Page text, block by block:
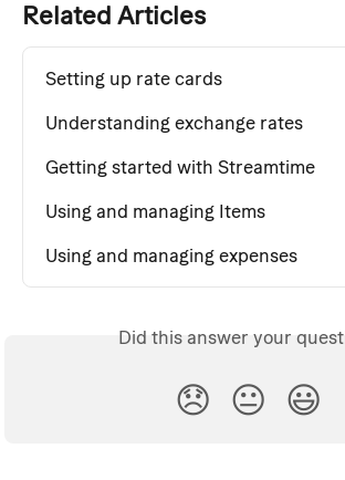
Related Articles
Setting up rate cards
Understanding exchange rates
Getting started with Streamtime
Using and managing Items
Using and managing expenses
Did this answer your
😞 😐 😃